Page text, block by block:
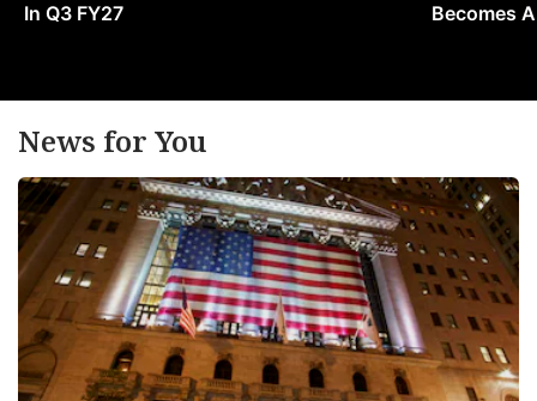
In Q3 FY27 Becomes
News for You